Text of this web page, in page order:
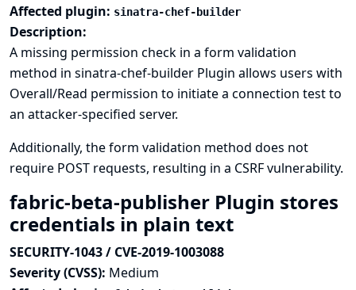
Affected plugin: sinatra-chef-builder
Description:
A missing permission check in a form validation
method in sinatra-chef-builder Plugin allows users with
Overall/Read permission to initiate a connection test to
an attacker-specified server.
Additionally, the form validation method does not
require POST requests, resulting in a CSRF vulnerability.
fabric-beta-publisher Plugin stores
credentials in plain text
SECURITY-1043 / CVE-2019-1003088
Severity (CVSS): Medium